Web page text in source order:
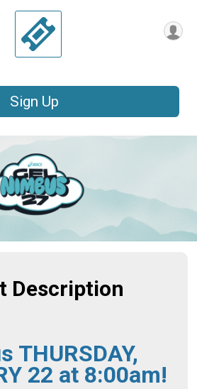
Sign Up
Description
THURSDAY,
22 at 8:00am!